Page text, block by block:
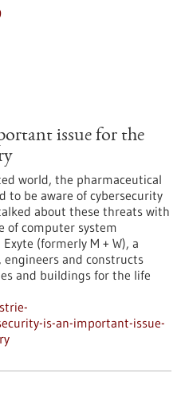
issue for the
world, the pharmaceutical
to be aware of cybersecurity
about these threats with
of computer system
(formerly M + W), a
and constructs
and buildings for the life
is-an-important-issue-